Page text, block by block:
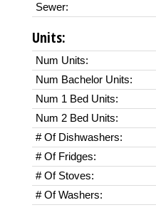
Sewer:
Units:
Num Units:
Num Bachelor Units:
Num 1 Bed Units:
Num 2 Bed Units:
# Of Dishwashers:
# Of Fridges:
# Of Stoves:
# Of Washers: